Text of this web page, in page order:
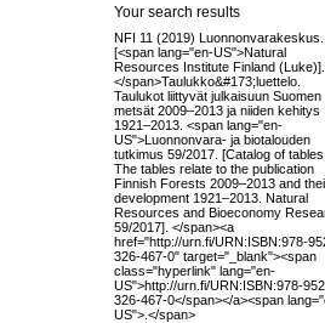
Your search results
NFI 11 (2019) Luonnonvarakeskus.
[<span lang="en-US">Natural
Resources Institute Finland (Luke)].
</span>Taulukko&#173;luettelo.
Taulukot liittyvät julkaisuun Suomen
metsät 2009–2013 ja niiden kehitys
1921–2013. <span lang="en-
US">Luonnonvara- ja biotalouden
tutkimus 59/2017. [Catalog of
The tables relate to the publication
Finnish Forests 2009–2013 and
development 1921–2013. Natural
Resources and Bioeconomy
59/2017]. </span><a
href="http://urn.fi/URN:ISBN:978-
326-467-0" target="_blank"><span
class="hyperlink" lang="en-
US">http://urn.fi/URN:ISBN:978-
326-467-0</span></a><span
US">.</span>